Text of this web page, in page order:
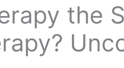
the